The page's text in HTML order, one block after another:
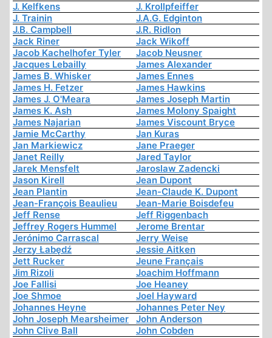
J. Kelfkens
J. Krollpfeiffer
J. Trainin
J.A.G. Edginton
J.B. Campbell
J.R. Ridlon
Jack Riner
Jack Wikoff
Jacob Kachelhofer Tyler
Jacob Neusner
Jacques Lebailly
James Alexander
James B. Whisker
James Ennes
James H. Fetzer
James Hawkins
James J. O'Meara
James Joseph Martin
James K. Ash
James Molony Spaight
James Najarian
James Viscount Bryce
Jamie McCarthy
Jan Kuras
Jan Markiewicz
Jane Praeger
Janet Reilly
Jared Taylor
Jarek Mensfelt
Jaroslaw Zadencki
Jason Kirell
Jean Dupont
Jean Plantin
Jean-Claude K. Dupont
Jean-François Beaulieu
Jean-Marie Boisdefeu
Jeff Rense
Jeff Riggenbach
Jeffrey Rogers Hummel
Jerome Brentar
Jerónimo Carrascal
Jerry Weise
Jerzy Łabędź
Jessie Aitken
Jett Rucker
Jeune Français
Jim Rizoli
Joachim Hoffmann
Joe Fallisi
Joe Heaney
Joe Shmoe
Joel Hayward
Johannes Heyne
Johannes Peter Ney
John Joseph Mearsheimer
John Anderson
John Clive Ball
John Cobden